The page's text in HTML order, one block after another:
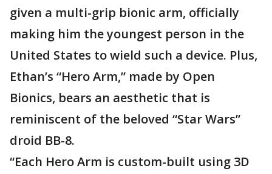
given a multi-grip bionic arm, officially
making him the youngest person in the
United States to wield such a device. Plus,
Ethan’s “Hero Arm,” made by Open
Bionics, bears an aesthetic that is
reminiscent of the beloved “Star Wars”
droid BB-8.
“Each Hero Arm is custom-built using 3D